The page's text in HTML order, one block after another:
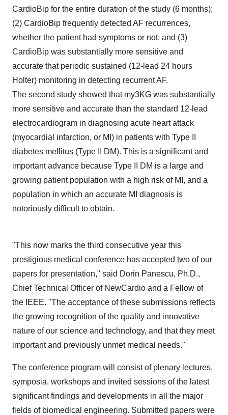
CardioBip for the entire duration of the study (6 months);
(2) CardioBip frequently detected AF recurrences,
whether the patient had symptoms or not; and (3)
CardioBip was substantially more sensitive and
accurate that periodic sustained (12-lead 24 hours
Holter) monitoring in detecting recurrent AF.
The second study showed that my3KG was substantially
more sensitive and accurate than the standard 12-lead
electrocardiogram in diagnosing acute heart attack
(myocardial infarction, or MI) in patients with Type II
diabetes mellitus (Type II DM). This is a significant and
important advance because Type II DM is a large and
growing patient population with a high risk of MI, and a
population in which an accurate MI diagnosis is
notoriously difficult to obtain.
"This now marks the third consecutive year this
prestigious medical conference has accepted two of our
papers for presentation," said Dorin Panescu, Ph.D.,
Chief Technical Officer of NewCardio and a Fellow of
the IEEE. "The acceptance of these submissions reflects
the growing recognition of the quality and innovative
nature of our science and technology, and that they meet
important and previously unmet medical needs."
The conference program will consist of plenary lectures,
symposia, workshops and invited sessions of the latest
significant findings and developments in all the major
fields of biomedical engineering. Submitted papers were